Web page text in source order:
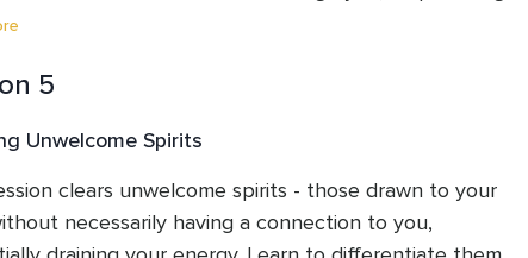
on your journey. This clearing guides you in
their impact and help you discern your energy from
5
Unwelcome Spirits
clears unwelcome spirits - those drawn to your
necessarily having a connection to you,